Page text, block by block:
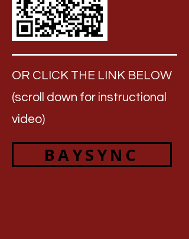
OR CLICK THE LINK BELOW
(scroll down for instructional
video)
BAYSYNC